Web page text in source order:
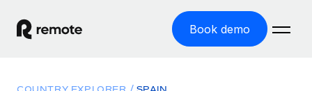
Book demo